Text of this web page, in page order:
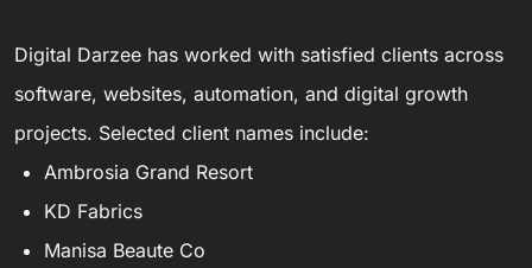
Digital Darzee has worked with satisfied clients across
software, websites, automation, and digital growth
projects. Selected client names include:
Ambrosia Grand Resort
KD Fabrics
Manisa Beaute Co